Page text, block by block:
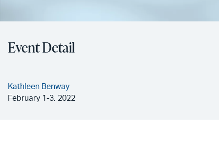
Event Detail
Kathleen Benway
February 1-3, 2022